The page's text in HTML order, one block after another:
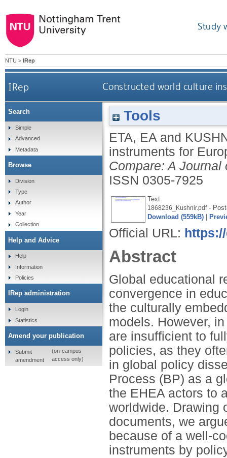
Study
NTU > IRep
IRep Constructed world culture
Tools
ETA, EA and
instruments for
Compare: A
ISSN 0305-7925
Text
1868236_Kushnir.pdf-
Download (559kB)
Official URL:
Abstract
Global educational
convergence in
the culturally
models. However,
are insufficient to
policies, as they
in global policy
Process (BP) as a
the EHEA actors to
worldwide. Drawing
documents, we
because of a well-
instruments by
Search
Simple
Advanced
Metadata
Browse
Division
Type
Author
Year
Collection
Help and Advice
Help
Information
Policies
IRep administration
Login
Statistics
Amend your publication
Submit
amendment
(on-campus
access only)